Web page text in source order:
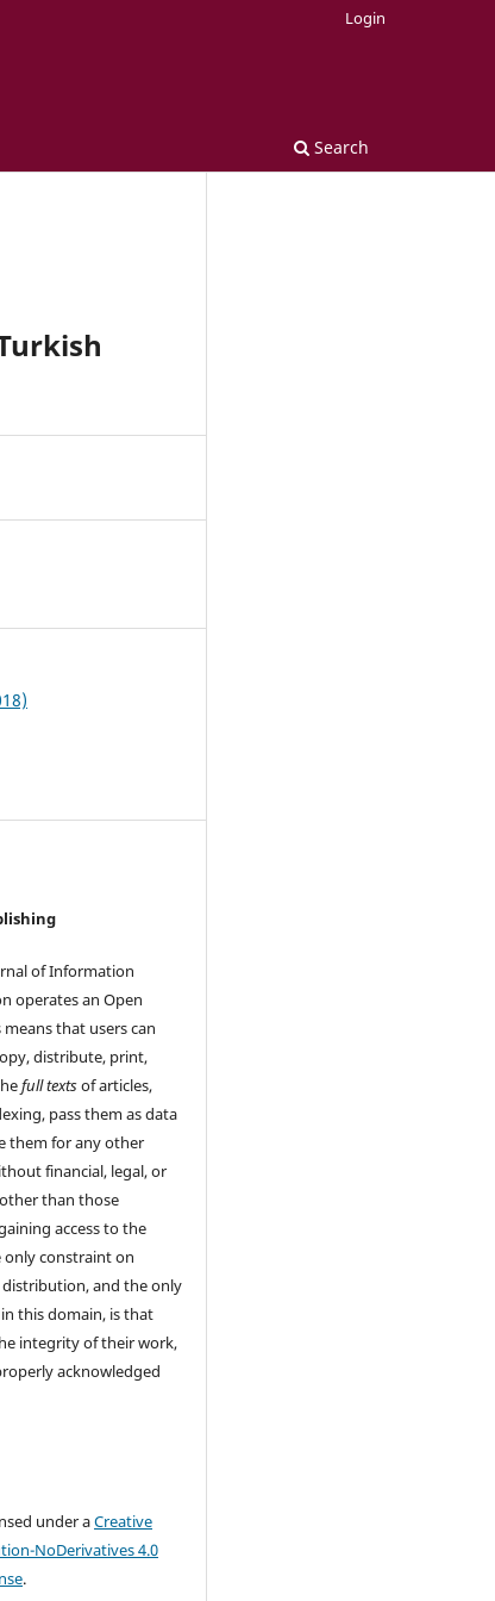
Search
Login
of Information
operates an Open
means that users can
distribute, print,
full textsof articles,
pass them as data
them for any other
financial, legal, or
than those
access to the
only constraint on
and the only
this domain, is that
integrity of their work,
acknowledged
under aCreative
NoDerivatives 4.0
.